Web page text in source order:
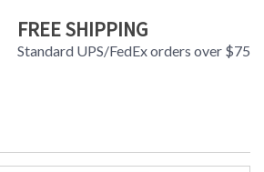
FREE SHIPPING
Standard UPS/FedEx orders over $75